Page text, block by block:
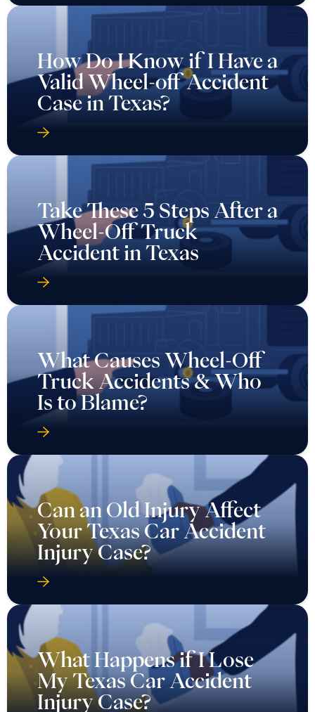
How Do I Know if I Have a
Valid Wheel-off Accident
Case in Texas?
Take These 5 Steps After a
Wheel-Off Truck
Accident in Texas
What Causes Wheel-Off
Truck Accidents & Who
Is to Blame?
Can an Old Injury Affect
Your Texas Car Accident
Injury Case?
What Happens if I Lose
My Texas Car Accident
Injury Case?